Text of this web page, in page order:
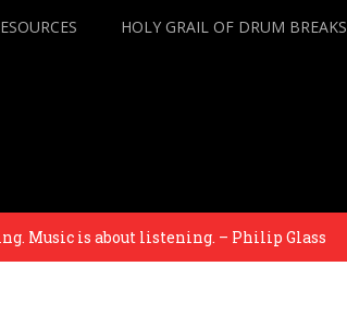
HOLY GRAIL OF DRUM BREAKS
is about listening. – Philip Glass